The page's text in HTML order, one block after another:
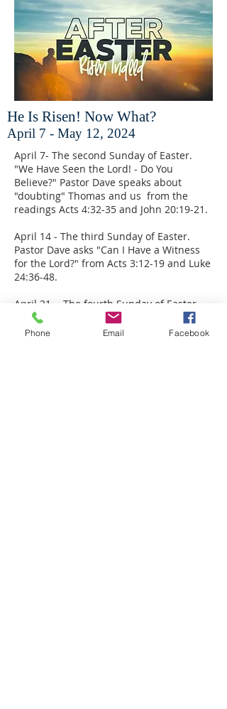
He Is Risen! Now What?
April 7 - May 12, 2024
April 7- The second Sunday of Easter.
"We Have Seen the Lord! - Do You
Believe?" Pastor Dave speaks about
"doubting" Thomas and us from the
readings Acts 4:32-35 and John 20:19-21.
April 14 - The third Sunday of Easter.
Pastor Dave asks "Can I Have a Witness
for the Lord?" from Acts 3:12-19 and Luke
24:36-48.
April 21 - The fourth Sunday of Easter.
From Acts 4:5-12 and John 10:11-18,
Pastor Dave preaches on "The Good
Phone Email Facebook